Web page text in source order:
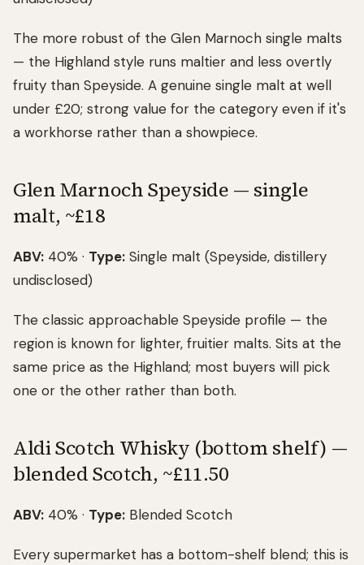
The more robust of the Glen Marnoch single malts
— the Highland style runs maltier and less overtly
fruity than Speyside. A genuine single malt at well
under £20; strong value for the category even if it's
a workhorse rather than a showpiece.
Glen Marnoch Speyside — single
malt, ~£18
ABV: 40% · Type: Single malt (Speyside, distillery
undisclosed)
The classic approachable Speyside profile — the
region is known for lighter, fruitier malts. Sits at the
same price as the Highland; most buyers will pick
one or the other rather than both.
Aldi Scotch Whisky (bottom shelf) —
blended Scotch, ~£11.50
ABV: 40% · Type: Blended Scotch
Every supermarket has a bottom-shelf blend; this is